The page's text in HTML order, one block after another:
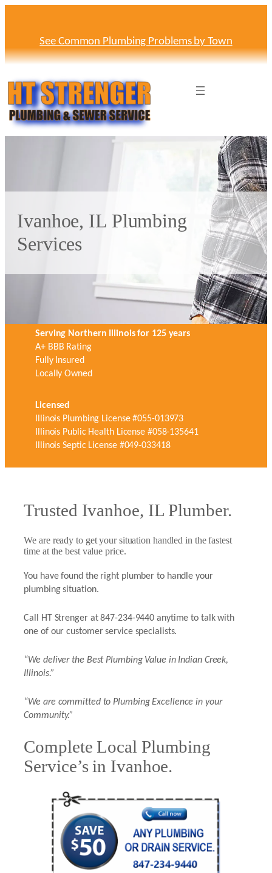
See Common Plumbing Problems by Town
Ivanhoe, IL Plumbing
Services
Serving Northern Illinois for 125 years
A+ BBB Rating
Fully Insured
Locally Owned
Licensed
Illinois Plumbing License #055-013973
Illinois Public Health License #058-135641
Illinois Septic License #049-033418
Trusted Ivanhoe, IL Plumber.
We are ready to get your situation handled in the fastest
time at the best value price.
You have found the right plumber to handle your
plumbing situation.
Call HT Strenger at 847-234-9440 anytime to talk with
one of our customer service specialists.
“We deliver the Best Plumbing Value in Indian Creek,
Illinois.”
“We are committed to Plumbing Excellence in your
Community.”
Complete Local Plumbing
Service’s in Ivanhoe.